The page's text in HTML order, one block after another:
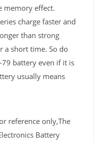
memory effect.
charge faster and
than strong
a short time. So do
battery even if it is
usually means
reference only,The
Battery